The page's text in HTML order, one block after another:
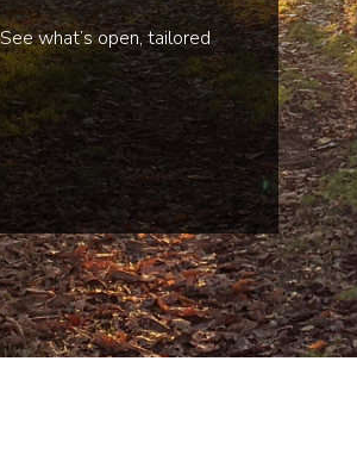
what’s open, tailored